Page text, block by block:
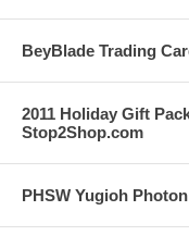
BeyBlade Trading
2011 Holiday Gift
Stop2Shop.com
PHSW Yugioh